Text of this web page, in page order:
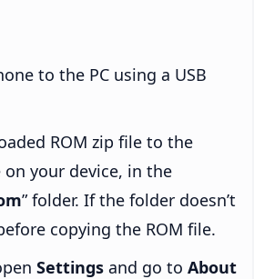
to the PC using a USB
ROM zip file to the
your device, in the
” folder. If the folder doesn’t
copying the ROM file.
Settings and go to About